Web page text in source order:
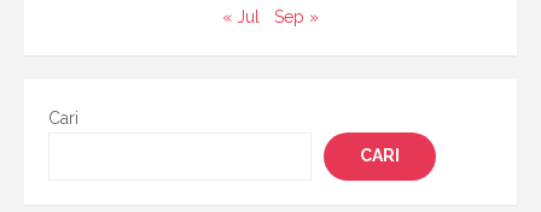
« Jul Sep »
Cari
CARI